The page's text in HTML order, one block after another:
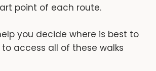
point of each route.
you decide where is best to
access all of these walks